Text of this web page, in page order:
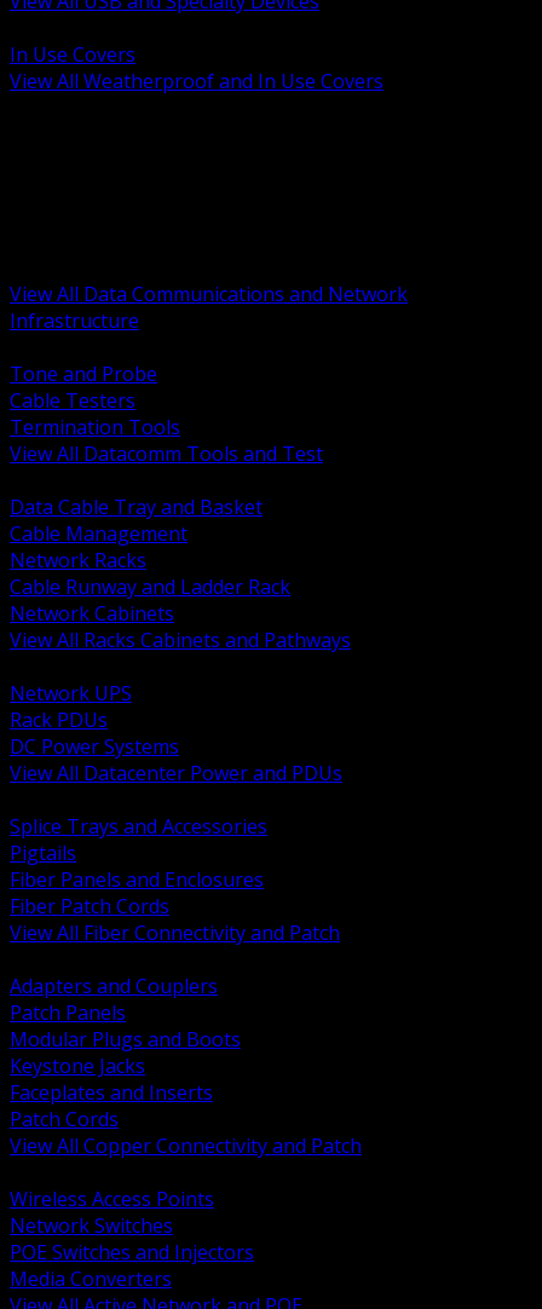
In Use Covers
View All Weatherproof and In Use Covers
View All Data Communications and Network
Infrastructure
Tone and Probe
Cable Testers
Termination Tools
View All Datacomm Tools and Test
Data Cable Tray and Basket
Cable Management
Network Racks
Cable Runway and Ladder Rack
Network Cabinets
View All Racks Cabinets and Pathways
Network UPS
Rack PDUs
DC Power Systems
View All Datacenter Power and PDUs
Splice Trays and Accessories
Pigtails
Fiber Panels and Enclosures
Fiber Patch Cords
View All Fiber Connectivity and Patch
Adapters and Couplers
Patch Panels
Modular Plugs and Boots
Keystone Jacks
Faceplates and Inserts
Patch Cords
View All Copper Connectivity and Patch
Wireless Access Points
Network Switches
POE Switches and Injectors
Media Converters